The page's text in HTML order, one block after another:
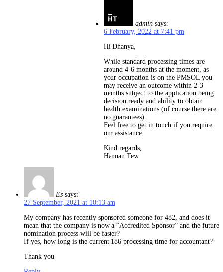
admin says:
6 February, 2022 at 7:41 pm
Hi Dhanya,
While standard processing times are
around 4-6 months at the moment, as
your occupation is on the PMSOL you
may receive an outcome within 2-3
months subject to the application being
decision ready and ability to obtain
health examinations (of course there are
no guarantees).
Feel free to get in touch if you require
our assistance.
Kind regards,
Hannan Tew
Es says:
27 September, 2021 at 10:13 am
My company has recently sponsored someone for 482, and does it
mean that the company is now a “Accredited Sponsor” and the future
nomination process will be faster?
If yes, how long is the current 186 processing time for accountant?
Thank you